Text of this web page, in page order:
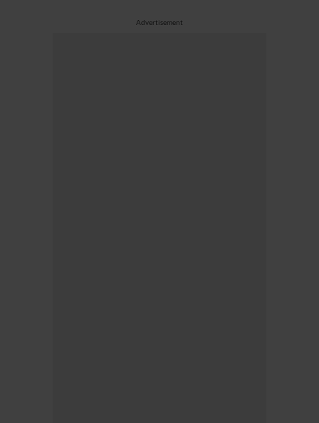
Advertisement